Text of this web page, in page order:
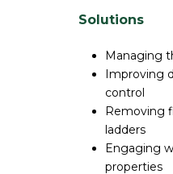
Solutions
Managing
Improving
control
Removing
ladders
Engaging
properties